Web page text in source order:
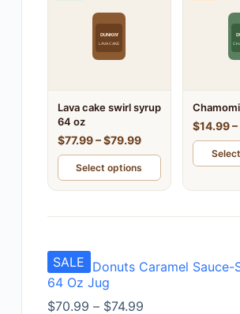
DUNKIN'
LAVA CAKE
Lava cake swirl syrup
64 oz
$77.99 – $79.99
Select options
$14.99
SALE
Dunkin Donuts Caramel
64 Oz Jug
$70.99 – $74.99